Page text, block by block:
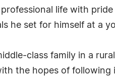
professional life with
he set for himself at a
class family in a
the hopes of following